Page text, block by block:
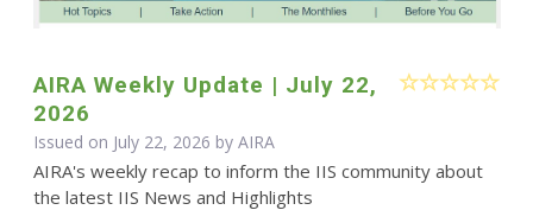
AIRA Weekly Update | July 22,
2026
Issued on July 22, 2026 by AIRA
AIRA's weekly recap to inform the IIS community about
the latest IIS News and Highlights